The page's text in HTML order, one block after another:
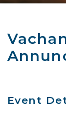
Event